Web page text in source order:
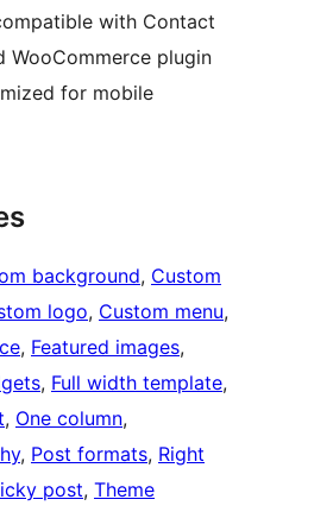
with Contact
WooCommerce plugin
for mobile
background, Custom
logo, Custom menu
, Featured images
, Full width template
, One column
, Post formats, Right
post, Theme